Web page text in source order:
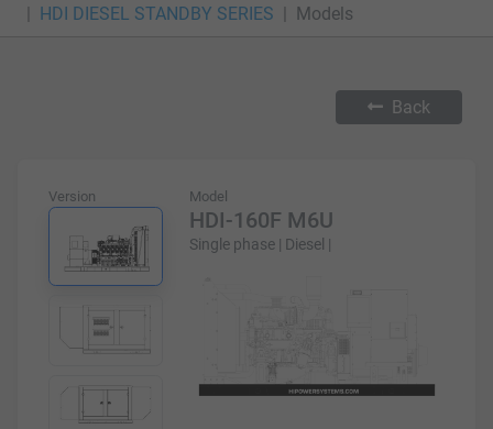
HDI DIESEL STANDBY SERIES
Models
Back
Version Model
HDI-160F M6U
Single phase | Diesel |